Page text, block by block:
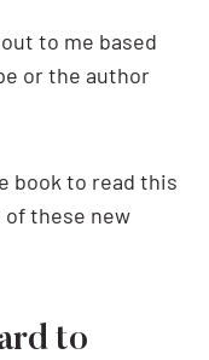
to me based
or the author
book to read this
these new
to